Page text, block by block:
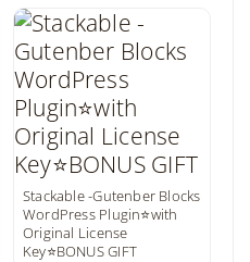
Stackable -Gutenber Blocks
WordPress Plugin⭐with
Original License
Key⭐BONUS GIFT